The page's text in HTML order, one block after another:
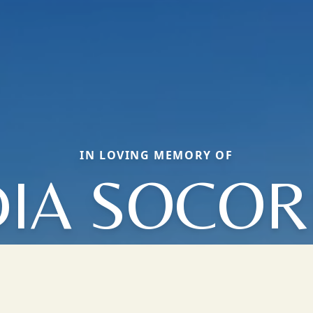
IN LOVING MEMORY OF